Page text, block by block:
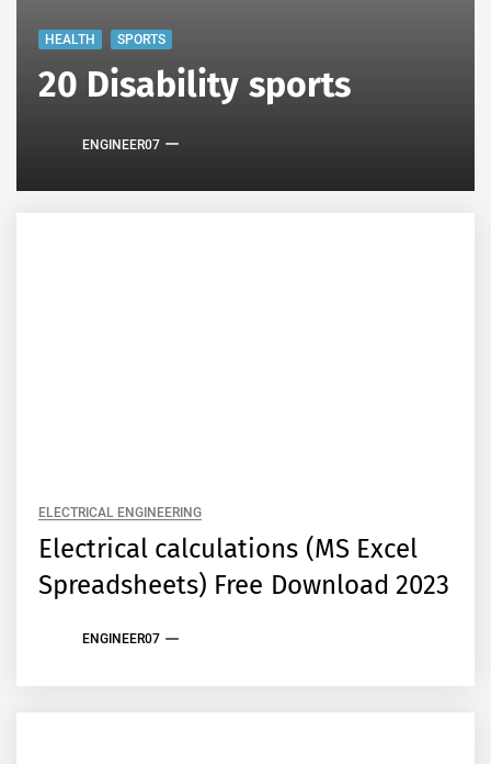
HEALTH SPORTS
20 Disability sports
ENGINEER07
ELECTRICAL ENGINEERING
Electrical calculations (MS Excel
Spreadsheets) Free Download 2023
ENGINEER07